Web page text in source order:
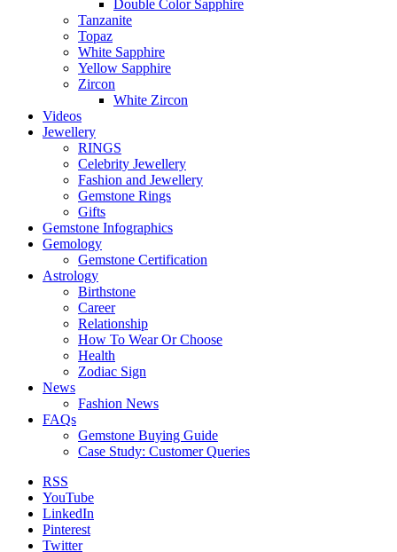
Double Color Sapphire
Tanzanite
Topaz
White Sapphire
Yellow Sapphire
Zircon
White Zircon
Videos
Jewellery
RINGS
Celebrity Jewellery
Fashion and Jewellery
Gemstone Rings
Gifts
Gemstone Infographics
Gemology
Gemstone Certification
Astrology
Birthstone
Career
Relationship
How To Wear Or Choose
Health
Zodiac Sign
News
Fashion News
FAQs
Gemstone Buying Guide
Case Study: Customer Queries
RSS
YouTube
LinkedIn
Pinterest
Twitter